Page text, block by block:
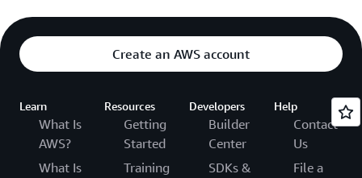
Create an AWS account
Learn
What Is
AWS?
What Is
Resources
Getting
Started
Training
Developers
Builder
Center
SDKs &
Help
Contact
Us
File a